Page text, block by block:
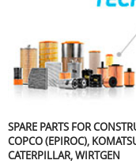
SPARE PARTS FOR
COPCO (EPIROC),
CATERPILLAR, WIRTGEN